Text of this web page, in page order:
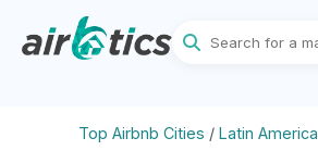
Top Airbnb Cities / Latin America